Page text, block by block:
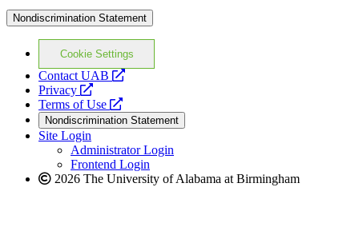
Nondiscrimination Statement
Cookie Settings
Contact UAB
opens
website
Privacy
opens
a
new
website
Terms of Use
opens
a
new
website
Nondiscrimination Statement
Site Login
Administrator Login
Frontend Login
2026 The University of Alabama at Birmingham